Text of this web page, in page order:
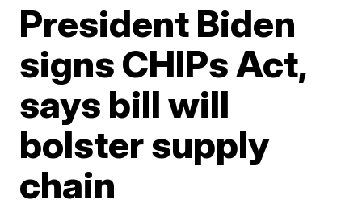
President Biden
signs CHIPs Act,
says bill will
bolster supply
chain